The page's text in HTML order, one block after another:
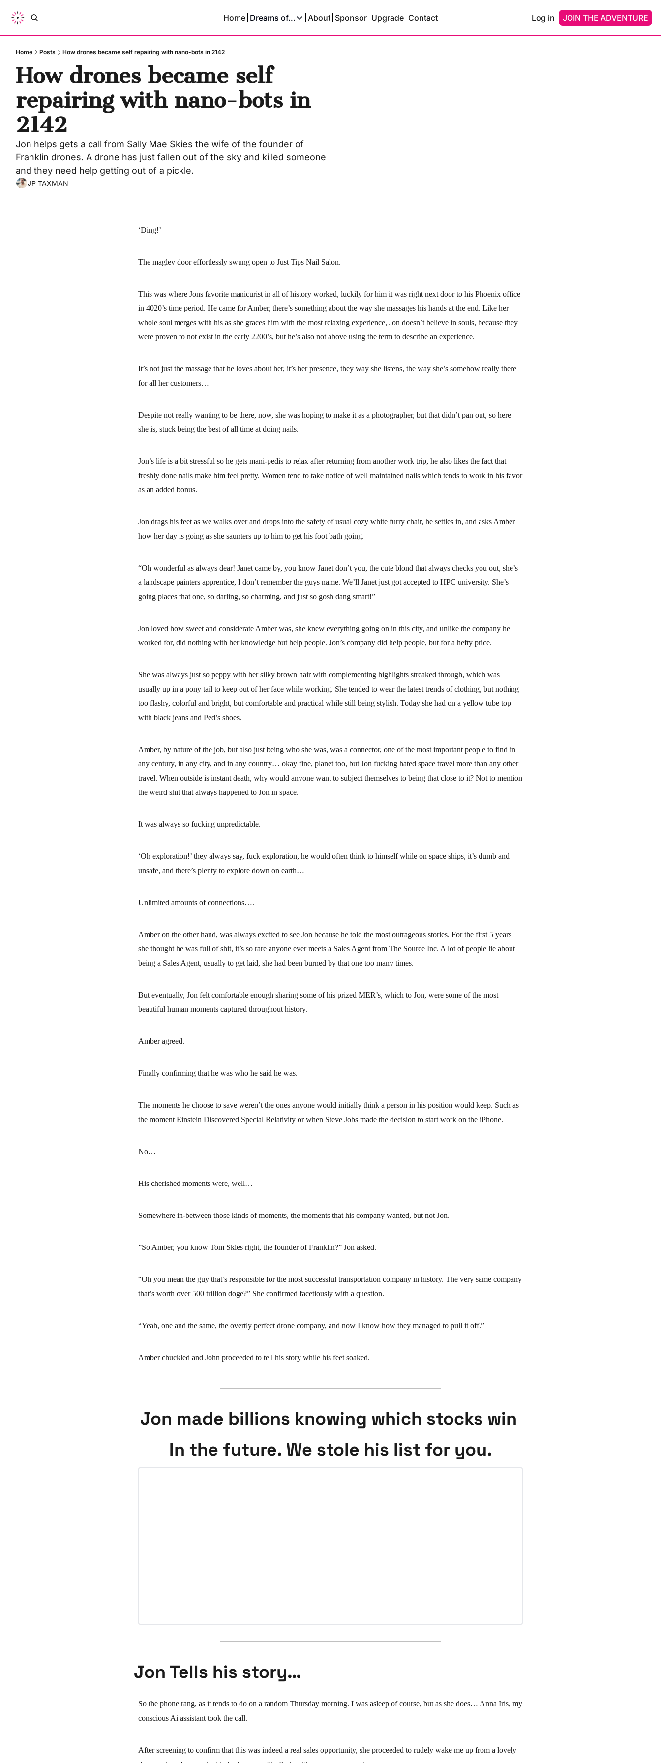
Home Dreams of…
Dreams of…
About Sponsor Upgrade Contact Log in JOIN THE ADVENTURE
Home Posts How drones became self repairing with nano-bots in 2142
How drones became self
repairing with nano-bots in
2142
Jon helps gets a call from Sally Mae Skies the wife of the founder of
Franklin drones. A drone has just fallen out of the sky and killed someone
and they need help getting out of a pickle.
JP TAXMAN
‘Ding!’
The maglev door effortlessly swung open to Just Tips Nail Salon.
This was where Jons favorite manicurist in all of history worked, luckily for him it was right next door to his Phoenix office
in 4020’s time period. He came for Amber, there’s something about the way she massages his hands at the end. Like her
whole soul merges with his as she graces him with the most relaxing experience, Jon doesn’t believe in souls, because they
were proven to not exist in the early 2200’s, but he’s also not above using the term to describe an experience.
It’s not just the massage that he loves about her, it’s her presence, they way she listens, the way she’s somehow really there
for all her customers….
Despite not really wanting to be there, now, she was hoping to make it as a photographer, but that didn’t pan out, so here
she is, stuck being the best of all time at doing nails.
Jon’s life is a bit stressful so he gets mani-pedis to relax after returning from another work trip, he also likes the fact that
freshly done nails make him feel pretty. Women tend to take notice of well maintained nails which tends to work in his favor
as an added bonus.
Jon drags his feet as we walks over and drops into the safety of usual cozy white furry chair, he settles in, and asks Amber
how her day is going as she saunters up to him to get his foot bath going.
“Oh wonderful as always dear! Janet came by, you know Janet don’t you, the cute blond that always checks you out, she’s
a landscape painters apprentice, I don’t remember the guys name. We’ll Janet just got accepted to HPC university. She’s
going places that one, so darling, so charming, and just so gosh dang smart!”
Jon loved how sweet and considerate Amber was, she knew everything going on in this city, and unlike the company he
worked for, did nothing with her knowledge but help people. Jon’s company did help people, but for a hefty price.
She was always just so peppy with her silky brown hair with complementing highlights streaked through, which was
usually up in a pony tail to keep out of her face while working. She tended to wear the latest trends of clothing, but nothing
too flashy, colorful and bright, but comfortable and practical while still being stylish. Today she had on a yellow tube top
with black jeans and Ped’s shoes.
Amber, by nature of the job, but also just being who she was, was a connector, one of the most important people to find in
any century, in any city, and in any country… okay fine, planet too, but Jon fucking hated space travel more than any other
travel. When outside is instant death, why would anyone want to subject themselves to being that close to it? Not to mention
the weird shit that always happened to Jon in space.
It was always so fucking unpredictable.
‘Oh exploration!’ they always say, fuck exploration, he would often think to himself while on space ships, it’s dumb and
unsafe, and there’s plenty to explore down on earth…
Unlimited amounts of connections….
Amber on the other hand, was always excited to see Jon because he told the most outrageous stories. For the first 5 years
she thought he was full of shit, it’s so rare anyone ever meets a Sales Agent from The Source Inc. A lot of people lie about
being a Sales Agent, usually to get laid, she had been burned by that one too many times.
But eventually, Jon felt comfortable enough sharing some of his prized MER’s, which to Jon, were some of the most
beautiful human moments captured throughout history.
Amber agreed.
Finally confirming that he was who he said he was.
The moments he choose to save weren’t the ones anyone would initially think a person in his position would keep. Such as
the moment Einstein Discovered Special Relativity or when Steve Jobs made the decision to start work on the iPhone.
No…
His cherished moments were, well…
Somewhere in-between those kinds of moments, the moments that his company wanted, but not Jon.
”So Amber, you know Tom Skies right, the founder of Franklin?” Jon asked.
“Oh you mean the guy that’s responsible for the most successful transportation company in history. The very same company
that’s worth over 500 trillion doge?” She confirmed facetiously with a question.
“Yeah, one and the same, the overtly perfect drone company, and now I know how they managed to pull it off.”
Amber chuckled and John proceeded to tell his story while his feet soaked.
Jon made billions knowing which stocks win
In the future. We stole his list for you.
Jon Tells his story…
So the phone rang, as it tends to do on a random Thursday morning. I was asleep of course, but as she does… Anna Iris, my
conscious Ai assistant took the call.
After screening to confirm that this was indeed a real sales opportunity, she proceeded to rudely wake me up from a lovely